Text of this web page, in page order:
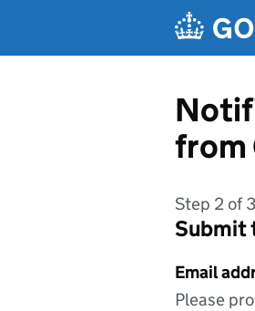
from
Step 2 of 3
Submit
Email
Please